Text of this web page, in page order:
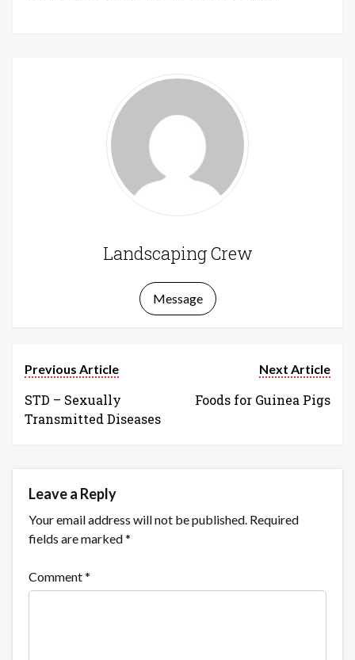
Landscaping Crew
Message
Previous Article
STD – Sexually
Transmitted Diseases
Next Article
Foods for Guinea Pigs
Leave a Reply
Your email address will not be published. Required
fields are marked*
Comment*